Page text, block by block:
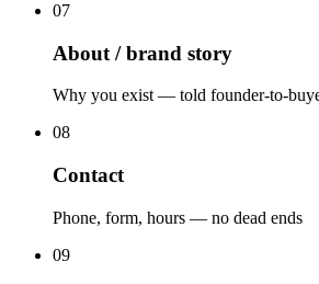
07
About / brand story
Why you exist — told founder-to-
08
Contact
Phone, form, hours — no dead ends
09